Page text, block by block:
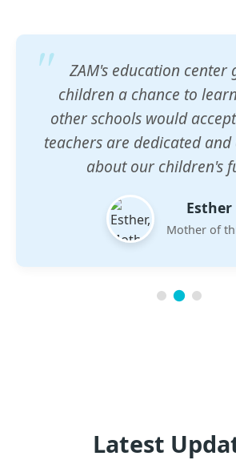
ZAM's education center
children a chance to
other schools would
teachers are dedicated
about our children's
Esther
Mother of
Latest